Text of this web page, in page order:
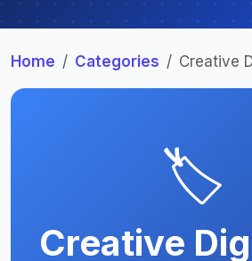
Home Categories Creative
🏷️
Creative